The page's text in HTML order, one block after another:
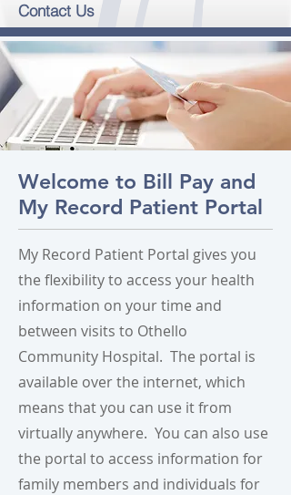
Contact Us
Welcome to Bill Pay and
My Record Patient Portal
My Record Patient Portal gives you
the flexibility to access your health
information on your time and
between visits to Othello
Community Hospital. The portal is
available over the internet, which
means that you can use it from
virtually anywhere. You can also use
the portal to access information for
family members and individuals for